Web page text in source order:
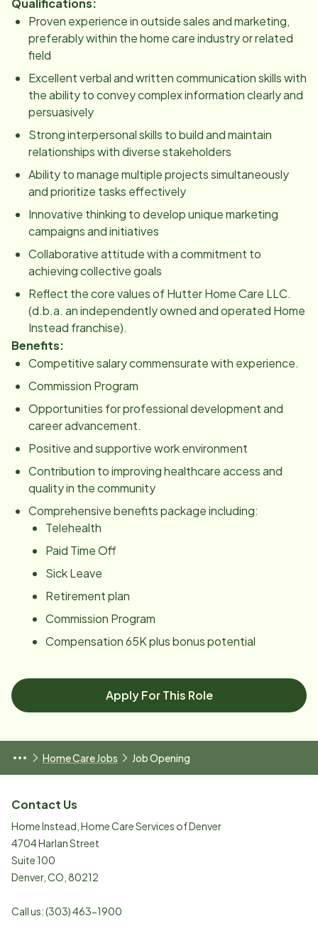
Qualifications:
Proven experience in outside sales and marketing,
preferably within the home care industry or related
field
Excellent verbal and written communication skills with
the ability to convey complex information clearly and
persuasively
Strong interpersonal skills to build and maintain
relationships with diverse stakeholders
Ability to manage multiple projects simultaneously
and prioritize tasks effectively
Innovative thinking to develop unique marketing
campaigns and initiatives
Collaborative attitude with a commitment to
achieving collective goals
Reflect the core values of Hutter Home Care LLC.
(d.b.a. an independently owned and operated Home
Instead franchise).
Benefits:
Competitive salary commensurate with experience.
Commission Program
Opportunities for professional development and
career advancement.
Positive and supportive work environment
Contribution to improving healthcare access and
quality in the community
Comprehensive benefits package including:
Telehealth
Paid Time Off
Sick Leave
Retirement plan
Commission Program
Compensation 65K plus bonus potential
Apply For This Role
Home Care Jobs Job Opening
Contact Us
Home Instead, Home Care Services of Denver
4704 Harlan Street
Suite 100
Denver, CO 80212
Call us:(303) 463-1900